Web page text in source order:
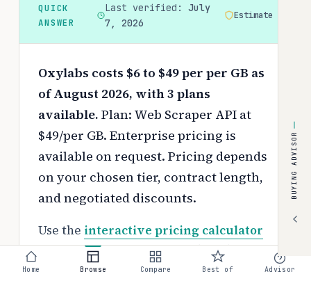
QUICK
ANSWER
Last verified: July
7, 2026
Estimate
Oxylabs costs $6 to $49 per per GB as
of August 2026, with 3 plans
available. Plan: Web Scraper API at
$49/per GB. Enterprise pricing is
available on request. Pricing depends
on your chosen tier, contract length,
and negotiated discounts.
Use the interactive pricing calculator
to estimate your exact cost based on
team size and requirements.
BUYING ADVISOR
Home Browse Compare Best of Advisor